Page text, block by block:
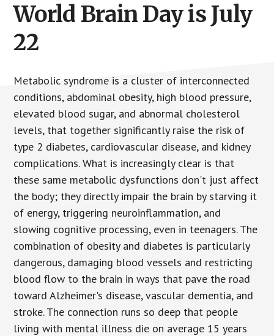
World Brain Day is July
22
Metabolic syndrome is a cluster of interconnected
conditions, abdominal obesity, high blood pressure,
elevated blood sugar, and abnormal cholesterol
levels, that together significantly raise the risk of
type 2 diabetes, cardiovascular disease, and kidney
complications. What is increasingly clear is that
these same metabolic dysfunctions don't just affect
the body; they directly impair the brain by starving it
of energy, triggering neuroinflammation, and
slowing cognitive processing, even in teenagers. The
combination of obesity and diabetes is particularly
dangerous, damaging blood vessels and restricting
blood flow to the brain in ways that pave the road
toward Alzheimer's disease, vascular dementia, and
stroke. The connection runs so deep that people
living with mental illness die on average 15 years